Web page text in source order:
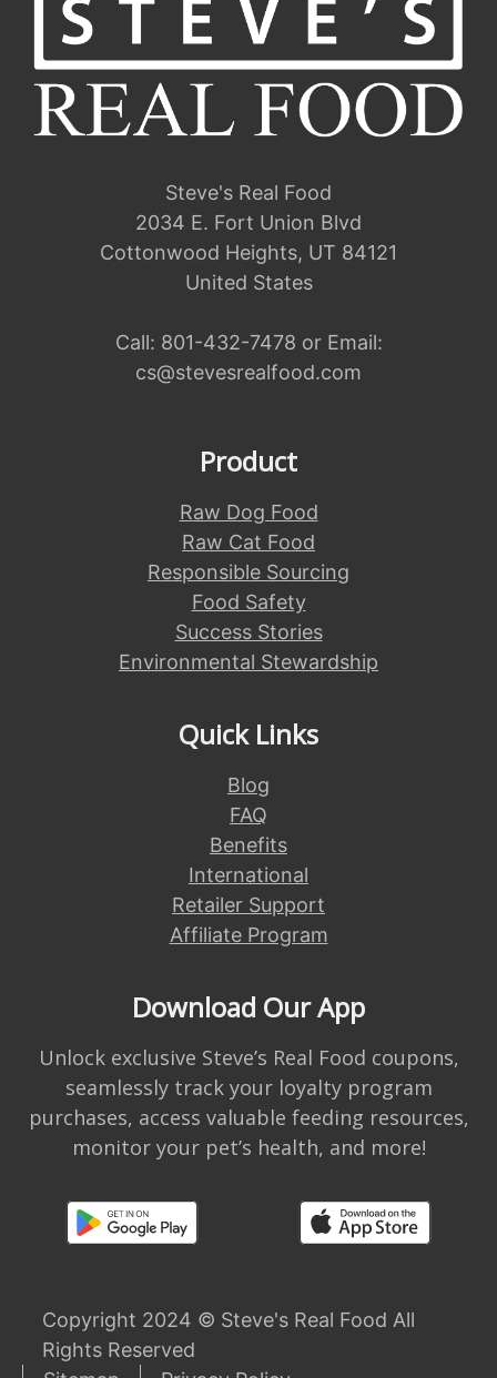
Steve's Real Food
2034 E. Fort Union Blvd
Cottonwood Heights, UT 84121
United States
Call: 801-432-7478 or Email:
cs@stevesrealfood.com
Product
Raw Dog Food
Raw Cat Food
Responsible Sourcing
Food Safety
Success Stories
Environmental Stewardship
Quick Links
Blog
FAQ
Benefits
International
Retailer Support
Affiliate Program
Download Our App
Unlock exclusive Steve’s Real Food coupons,
seamlessly track your loyalty program
purchases, access valuable feeding resources,
monitor your pet’s health, and more!
Copyright 2024 © Steve's Real Food All
Rights Reserved